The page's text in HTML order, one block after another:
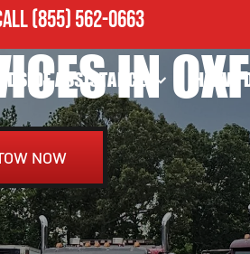
(855) 562-0663
ASSISTANCE HEAVY
IN
NOW